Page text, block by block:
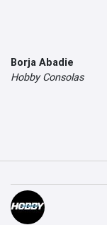
Borja Abadie
Hobby Consolas